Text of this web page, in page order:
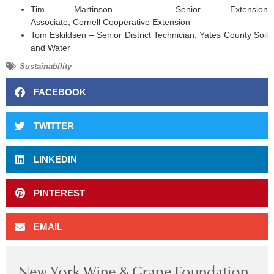
Tim Martinson – Senior Extension
Associate, Cornell Cooperative Extension
Tom Eskildsen – Senior District Technician, Yates County Soil
and Water
Sustainability
FACEBOOK
TWITTER
LINKEDIN
PINTEREST
EMAIL